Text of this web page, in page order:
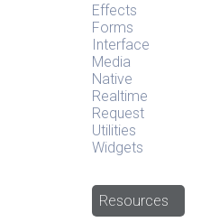
Effects
Forms
Interface
Media
Native
Realtime
Request
Utilities
Widgets
Resources